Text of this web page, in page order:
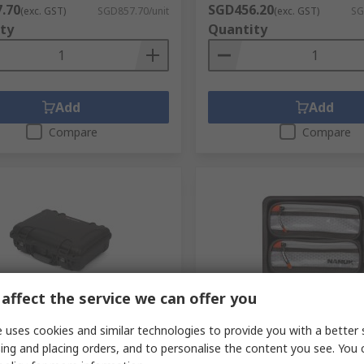
(exc. GST) SGD857.70/unit
Add
Compare
SGD456.20(exc. GST)
Quantity
Add
Compare
out of stock
Plastic Waterproof
Transit Case, 282 mm
Stocked by manufacturer
Nanuk Lid Organiser for
287-8228
the service we can offer you
uses cookies and similar technologies to provide you with a better
and placing orders, and to personalise the content you see. You